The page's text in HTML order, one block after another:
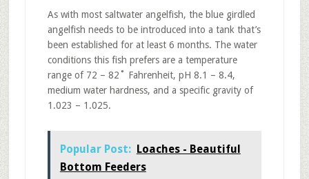
As with most saltwater angelfish, the blue girdled
angelfish needs to be introduced into a tank that’s
been established for at least 6 months. The water
conditions this fish prefers are a temperature
range of 72 – 82˚ Fahrenheit, pH 8.1 – 8.4,
medium water hardness, and a specific gravity of
1.023 – 1.025.
Popular Post: Loaches - Beautiful
Bottom Feeders